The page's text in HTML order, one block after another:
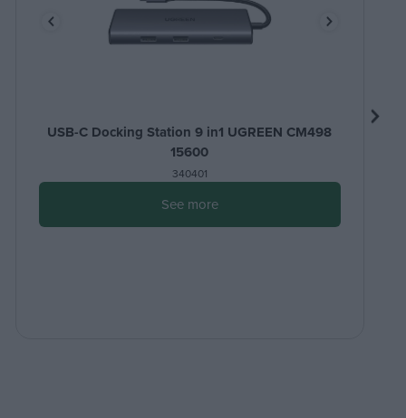
USB-C Docking Station 9 in1 UGREEN CM498
15600
340401
See more